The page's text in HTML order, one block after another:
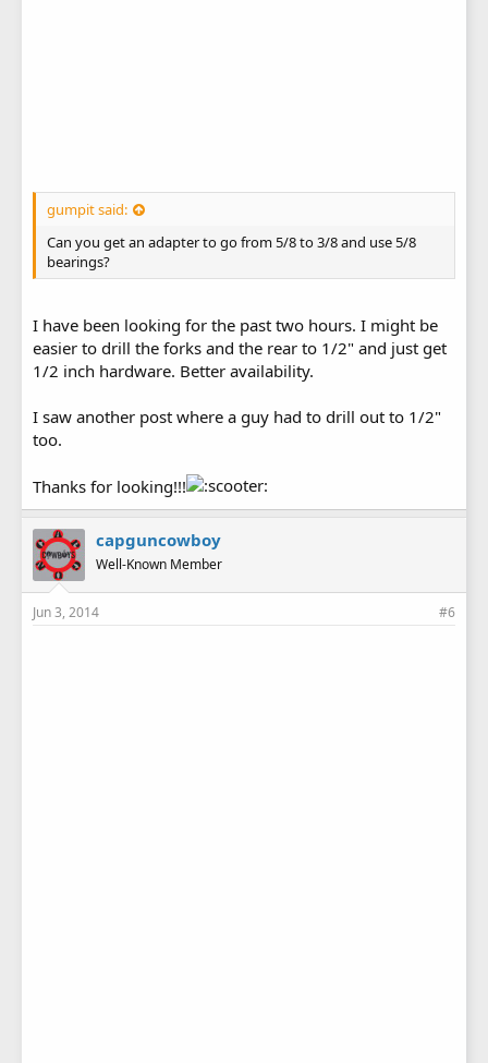
gumpit said:
Can you get an adapter to go from 5/8 to 3/8 and use 5/8
bearings?
I have been looking for the past two hours. I might be
easier to drill the forks and the rear to 1/2" and just get
1/2 inch hardware. Better availability.
I saw another post where a guy had to drill out to 1/2"
too.
Thanks for looking!!!
capguncowboy
Well-Known Member
Jun 3, 2014 #6